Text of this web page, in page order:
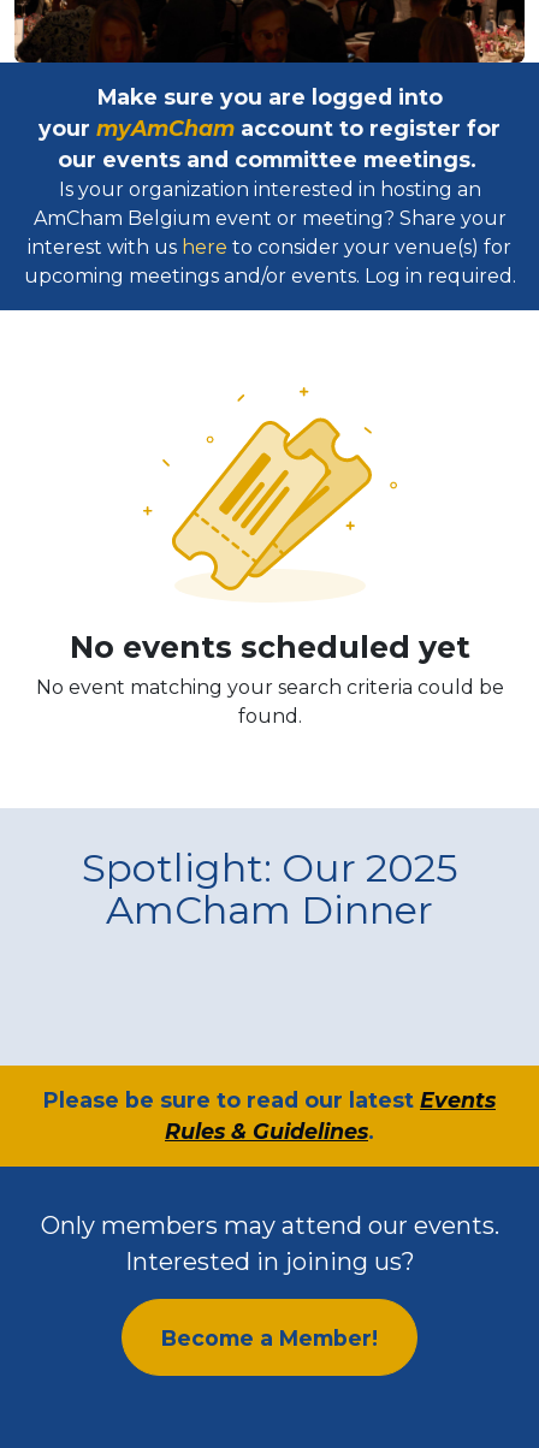
Make sure you are logged into
your myAmCham account to register for
our events and committee meetings.
Is your organization interested in hosting an
AmCham Belgium event or meeting? Share your
interest with us here to consider your venue(s) for
upcoming meetings and/or events. Log in required.​
No events scheduled yet
No event matching your search criteria could be
found.
Spotlight: Our 2025
AmCham Dinner
​Please be sure to read our latest Events
Rules & Guidelines.
Only members may attend our events.
Interested in joining us?
Become a Member!